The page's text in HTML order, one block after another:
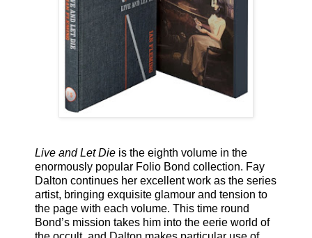
Live and Let Die is the eighth volume in the
enormously popular Folio Bond collection. Fay
Dalton continues her excellent work as the series
artist, bringing exquisite glamour and tension to
the page with each volume. This time round
Bond’s mission takes him into the eerie world of